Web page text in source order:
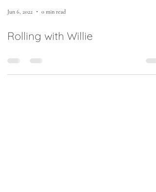
Jun 6, 2022 0 min read
Rolling with Willie